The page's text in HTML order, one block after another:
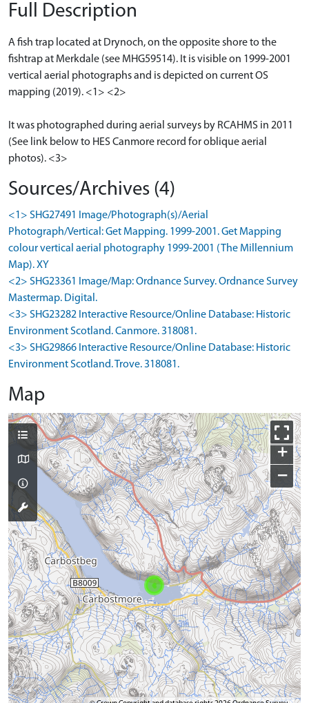
Full Description
A fish trap located at Drynoch, on the opposite shore to the
fishtrap at Merkdale (see MHG59514). It is visible on 1999-2001
vertical aerial photographs and is depicted on current OS
mapping (2019). <1> <2>
It was photographed during aerial surveys by RCAHMS in 2011
(See link below to HES Canmore record for oblique aerial
photos). <3>
Sources/Archives (4)
<1> SHG27491 Image/Photograph(s)/Aerial
Photograph/Vertical: Get Mapping. 1999-2001. Get Mapping
colour vertical aerial photography 1999-2001 (The Millennium
Map). XY
<2> SHG23361 Image/Map: Ordnance Survey. Ordnance Survey
Mastermap. Digital.
<3> SHG23282 Interactive Resource/Online Database: Historic
Environment Scotland. Canmore. 318081.
<3> SHG29866 Interactive Resource/Online Database: Historic
Environment Scotland. Trove. 318081.
Map
+
−